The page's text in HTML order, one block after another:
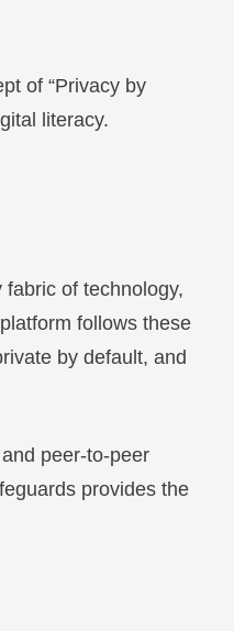
of “Privacy by
literacy.
of technology,
follows these
by default, and
peer-to-peer
provides the